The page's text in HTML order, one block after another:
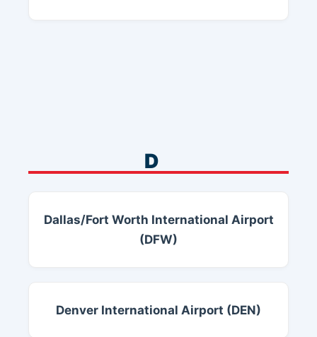
D
Dallas/Fort Worth International Airport
(DFW)
Denver International Airport (DEN)